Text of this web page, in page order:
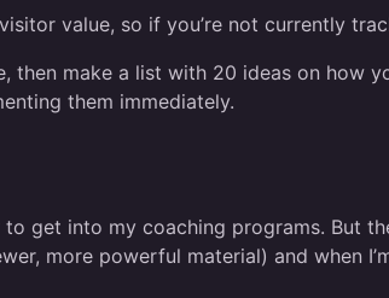
value, so if you’re not currently
then make a list with 20 ideas on how
them immediately.
get into my coaching programs. But
more powerful material) and when